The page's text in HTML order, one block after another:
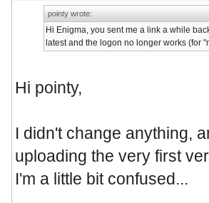
pointy wrote:
Hi Enigma, you sent me a link a while
latest and the logon no longer works (for
Hi pointy,
I didn't change anything,
uploading the very first
I'm a little bit confused...